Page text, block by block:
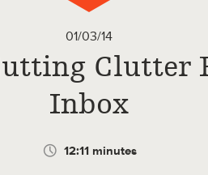
01/03/14
Clutter
Inbox
12:11 minutes